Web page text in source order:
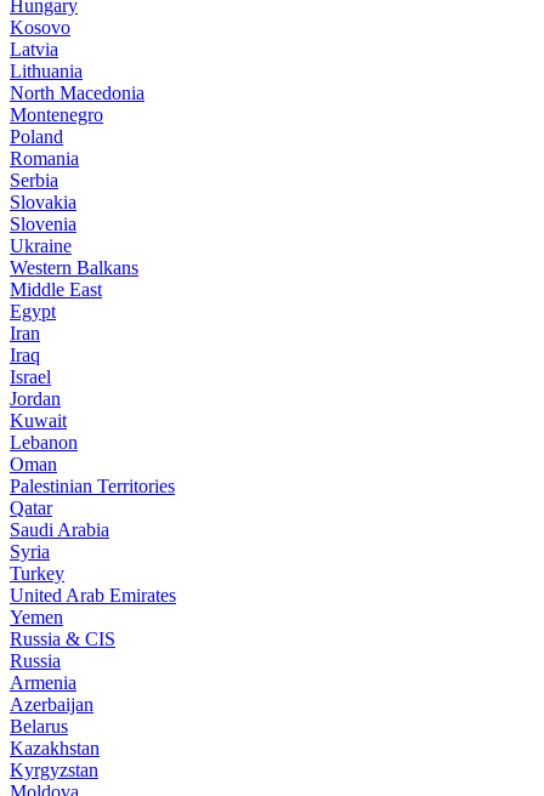
Hungary
Kosovo
Latvia
Lithuania
North Macedonia
Montenegro
Poland
Romania
Serbia
Slovakia
Slovenia
Ukraine
Western Balkans
Middle East
Egypt
Iran
Iraq
Israel
Jordan
Kuwait
Lebanon
Oman
Palestinian Territories
Qatar
Saudi Arabia
Syria
Turkey
United Arab Emirates
Yemen
Russia & CIS
Russia
Armenia
Azerbaijan
Belarus
Kazakhstan
Kyrgyzstan
Moldova